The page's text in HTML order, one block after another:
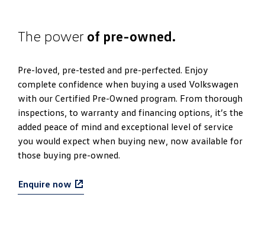
The power of pre-owned.
Pre-loved, pre-tested and pre-perfected. Enjoy
complete confidence when buying a used Volkswagen
with our Certified Pre-Owned program. From thorough
inspections, to warranty and financing options, it’s the
added peace of mind and exceptional level of service
you would expect when buying new, now available for
those buying pre-owned.
Enquire now